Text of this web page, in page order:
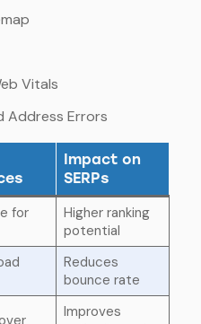
Vitals
Address Errors
Impact on
SERPs
for
Higher ranking
potential
Reduces
bounce rate
Improves